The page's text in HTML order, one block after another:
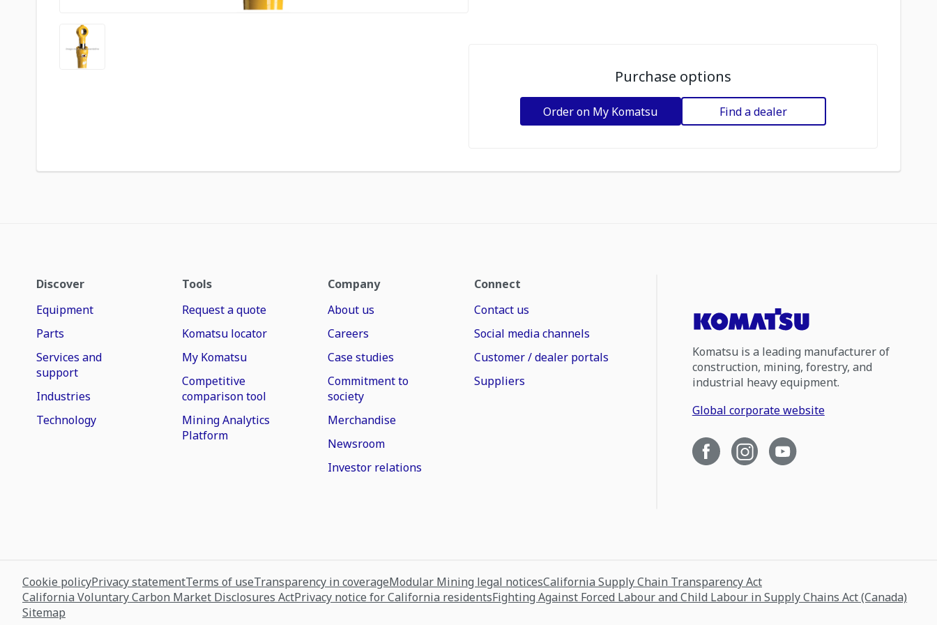
Purchase options
Order on My Komatsu Find a dealer
Discover
Equipment
Parts
Services and
support
Industries
Technology
Tools
Request a quote
Komatsu locator
My Komatsu
Competitive
comparison tool
Mining Analytics
Platform
Company
About us
Careers
Case studies
Commitment to
society
Merchandise
Newsroom
Investor relations
Connect
Contact us
Social media channels
Customer / dealer portals
Suppliers
Komatsu is a leading manufacturer of
construction, mining, forestry, and
industrial heavy equipment.
Global corporate website
Cookie policyPrivacy statementTerms of useTransparency in coverageModular Mining legal noticesCalifornia Supply Chain Transparency Act
California Voluntary Carbon Market Disclosures ActPrivacy notice for California residentsFighting Against Forced Labour and Child Labour in Supply Chains Act (Canada)
Sitemap